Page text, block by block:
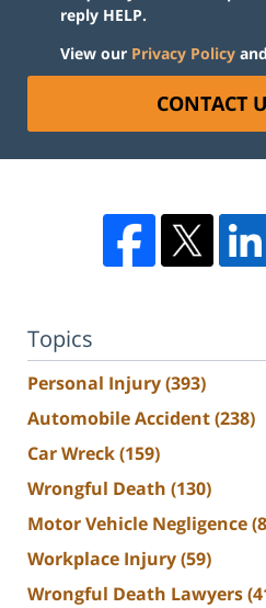
reply HELP.
View our Privacy Policy and
CONTACT
Topics
Personal Injury(393)
Automobile Accident(238)
Car Wreck(159)
Wrongful Death (130)
Motor Vehicle Negligence
Workplace Injury(59)
Wrongful Death Lawyers